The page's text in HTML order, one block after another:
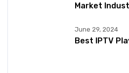
Market
June 29, 2024
Best IPTV